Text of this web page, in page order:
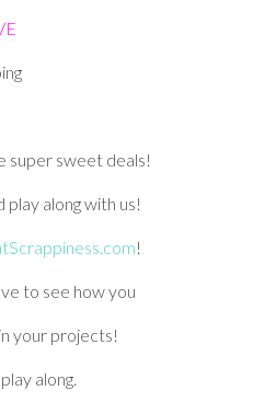
super sweet deals!
along with us!
!
to see how you
your projects!
along.